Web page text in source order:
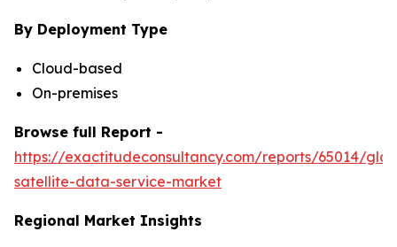
By Deployment Type
Cloud-based
On-premises
Browse full Report -
https://exactitudeconsultancy.com/reports/65014/
satellite-data-service-market
Regional Market Insights